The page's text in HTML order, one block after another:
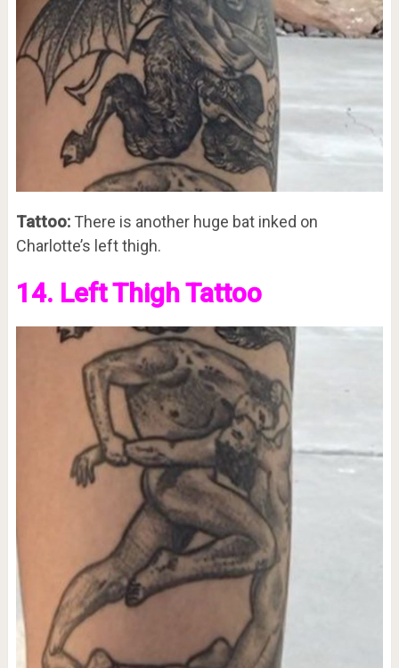
Tattoo:There is another huge bat inked on
Charlotte’s left thigh.
14. Left Thigh Tattoo